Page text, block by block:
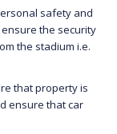
safety and
the security
the stadium i.e.
that property is
ensure that car